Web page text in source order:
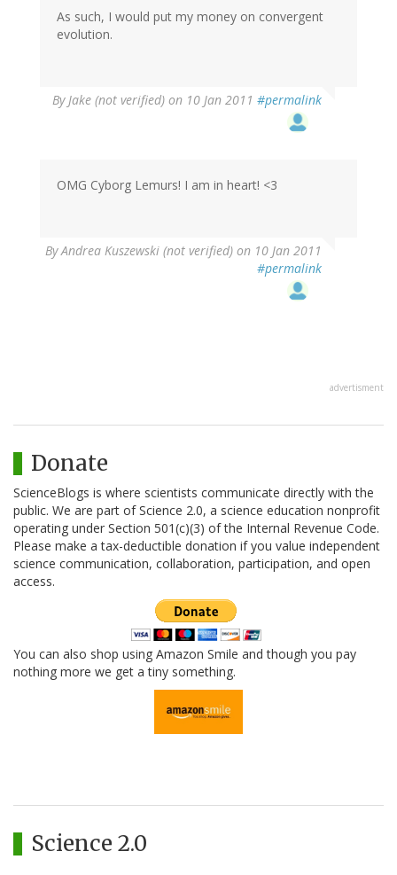
As such, I would put my money on convergent
evolution.
ByJake (not verified) on 10 Jan 2011 #permalink
OMG Cyborg Lemurs! I am in heart! <3
ByAndrea Kuszewski (not verified) on 10 Jan 2011
#permalink
advertisment
Donate
ScienceBlogs is where scientists communicate directly with the
public. We are part of Science 2.0, a science education nonprofit
operating under Section 501(c)(3) of the Internal Revenue Code.
Please make a tax-deductible donation if you value independent
science communication, collaboration, participation, and open
access.
You can also shop using Amazon Smile and though you pay
nothing more we get a tiny something.
Science 2.0